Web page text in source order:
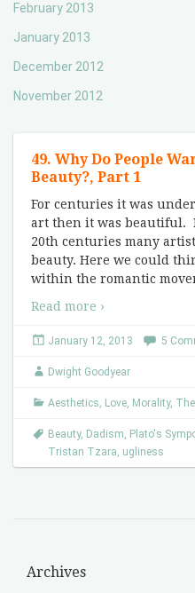
February 2013
January 2013
December 2012
November 2012
49. Why Do People
Beauty?, Part 1
For centuries it was
art then it was beautiful.
20th centuries many
beauty. Here we could
within the romantic
Read more ›
January 12, 2013 5
Dwight Goodyear
Aesthetics, Love, Morality,
Beauty, Dadism, Plato's
Tristan Tzara, ugliness
Archives